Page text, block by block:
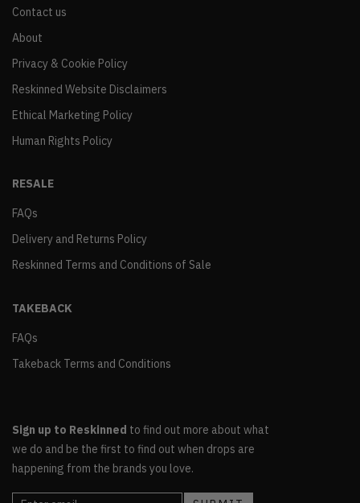
Contact us
About
Privacy & Cookie Policy
Reskinned Website Disclaimers
Ethical Marketing Policy
Human Rights Policy
RESALE
FAQs
Delivery and Returns Policy
Reskinned Terms and Conditions of Sale
TAKEBACK
FAQs
Takeback Terms and Conditions
Sign up to Reskinned to find out more about what
we do and be the first to find out when drops are
happening from the brands you love.